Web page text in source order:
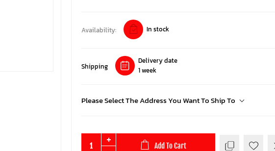
Availability: In stock
Shipping
Delivery date
1 week
Please Select The Address You Want To Ship To
Add To Cart